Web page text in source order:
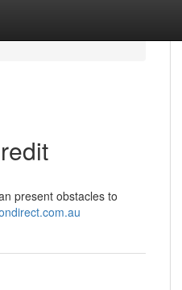
present obstacles to